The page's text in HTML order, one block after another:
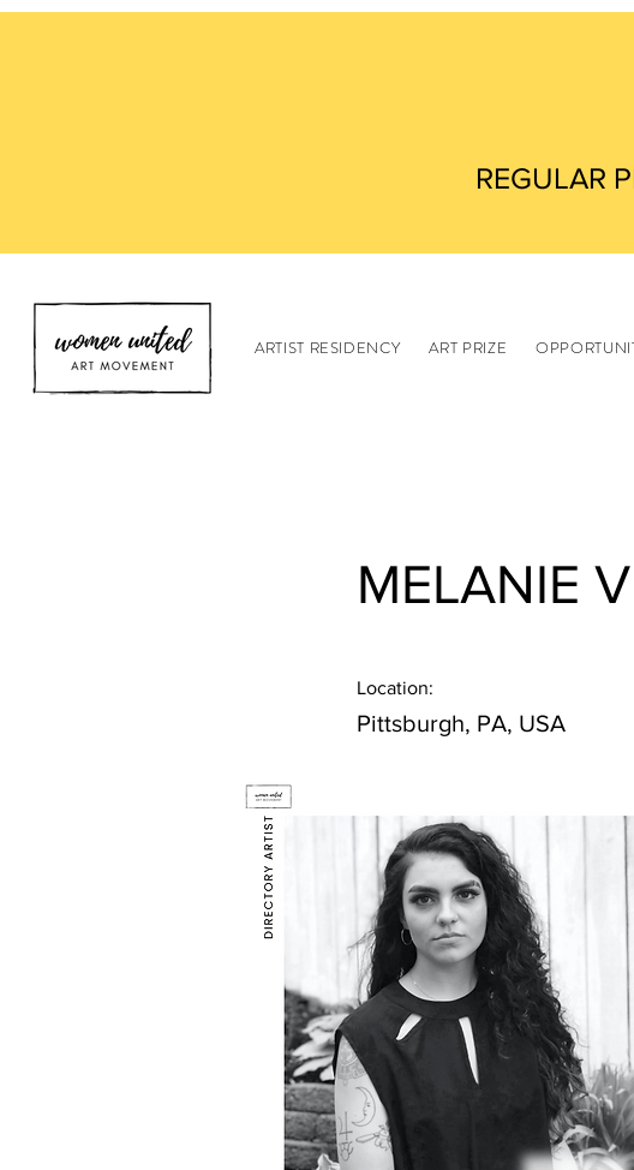
REGULAR
ARTIST RESIDENCY ART PRIZE
MELANIE
Location:
Pittsburgh, PA, USA